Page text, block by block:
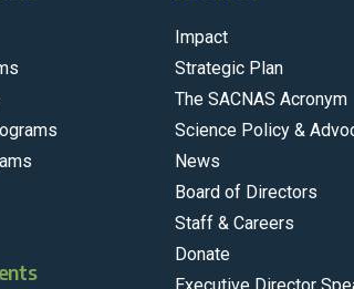
Impact
Strategic Plan
The SACNAS Acronym
Science Policy &
News
Board of Directors
Staff & Careers
Donate